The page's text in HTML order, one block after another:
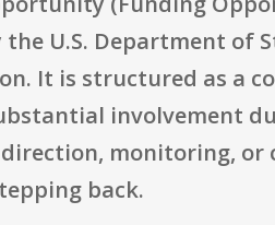
U.S. Department of
It is structured as a
involvement
monitoring, or
back.